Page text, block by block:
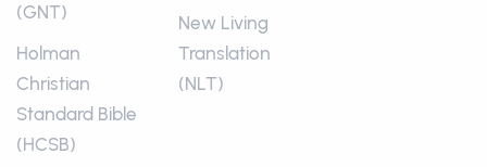
(GNT)
Holman
Christian
Standard Bible
(HCSB)
New Living
Translation
(NLT)